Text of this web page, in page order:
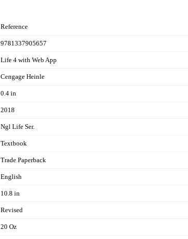
Reference
9781337905657
Life 4 with Web App
Cengage Heinle
0.4 in
2018
Ngl Life Ser.
Textbook
Trade Paperback
English
10.8 in
Revised
20 Oz